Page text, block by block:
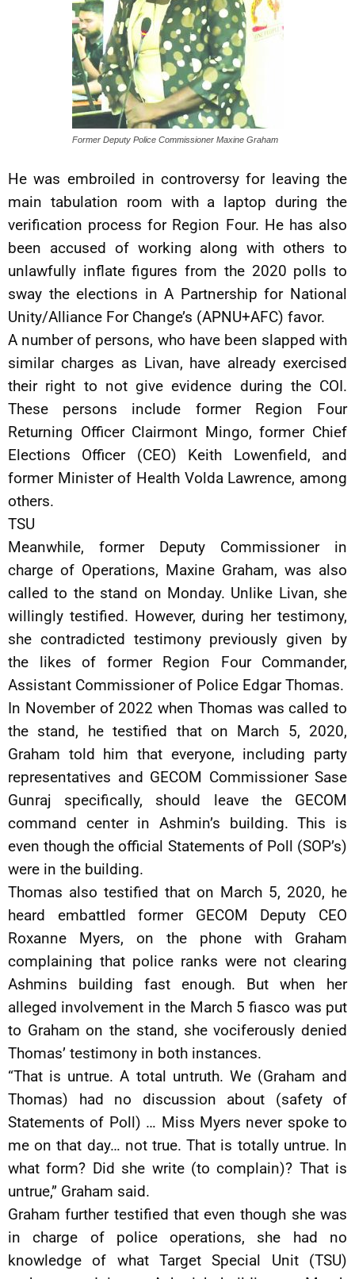
Former Deputy Police Commissioner Maxine Graham
He was embroiled in controversy for leaving the
main tabulation room with a laptop during the
verification process for Region Four. He has also
been accused of working along with others to
unlawfully inflate figures from the 2020 polls to
sway the elections in A Partnership for National
Unity/Alliance For Change’s (APNU+AFC) favor.
A number of persons, who have been slapped with
similar charges as Livan, have already exercised
their right to not give evidence during the COI.
These persons include former Region Four
Returning Officer Clairmont Mingo, former Chief
Elections Officer (CEO) Keith Lowenfield, and
former Minister of Health Volda Lawrence, among
others.
TSU
Meanwhile, former Deputy Commissioner in
charge of Operations, Maxine Graham, was also
called to the stand on Monday. Unlike Livan, she
willingly testified. However, during her testimony,
she contradicted testimony previously given by
the likes of former Region Four Commander,
Assistant Commissioner of Police Edgar Thomas.
In November of 2022 when Thomas was called to
the stand, he testified that on March 5, 2020,
Graham told him that everyone, including party
representatives and GECOM Commissioner Sase
Gunraj specifically, should leave the GECOM
command center in Ashmin’s building. This is
even though the official Statements of Poll (SOP’s)
were in the building.
Thomas also testified that on March 5, 2020, he
heard embattled former GECOM Deputy CEO
Roxanne Myers, on the phone with Graham
complaining that police ranks were not clearing
Ashmins building fast enough. But when her
alleged involvement in the March 5 fiasco was put
to Graham on the stand, she vociferously denied
Thomas’ testimony in both instances.
“That is untrue. A total untruth. We (Graham and
Thomas) had no discussion about (safety of
Statements of Poll) … Miss Myers never spoke to
me on that day… not true. That is totally untrue. In
what form? Did she write (to complain)? That is
untrue,” Graham said.
Graham further testified that even though she was
in charge of police operations, she had no
knowledge of what Target Special Unit (TSU)